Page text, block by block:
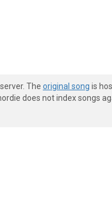
The original song is
does not index songs